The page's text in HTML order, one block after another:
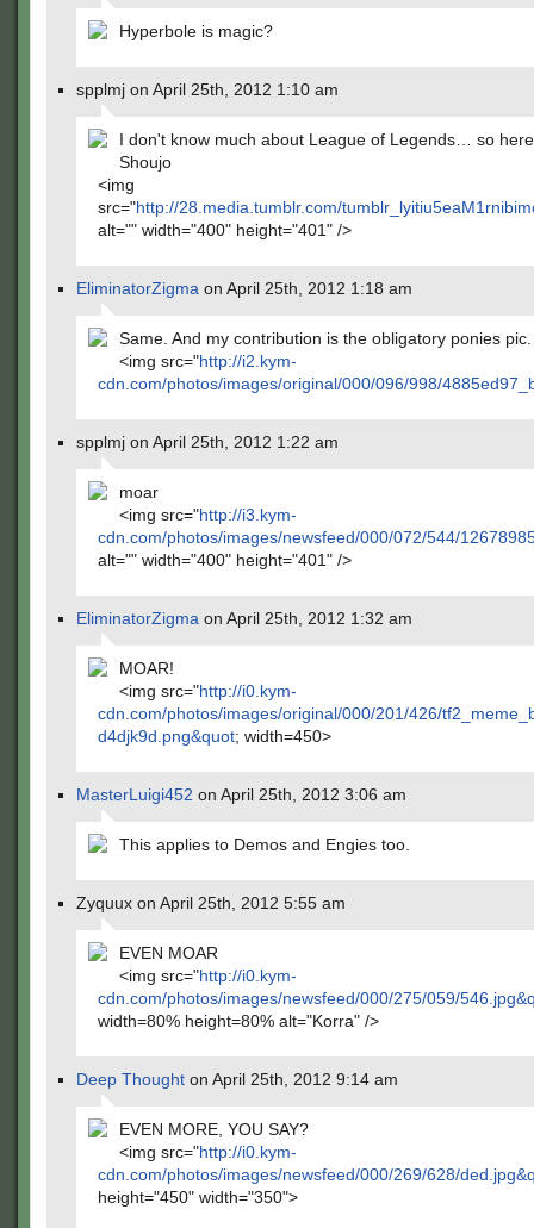
Hyperbole is magic?
spplmj on April 25th, 2012 1:10 am
I don't know much about League of Legends… so
Shoujo
<img
src="http://28.media.tumblr.com/
alt="" width="400" height="401" />
EliminatorZigma on April 25th, 2012 1:18 am
Same. And my contribution is the obligatory ponies pic.
<img src="http://i2.kym-
cdn.com/photos/images/original/000/096/998/
spplmj on April 25th, 2012 1:22 am
moar
<img src="http://i3.kym-
cdn.com/photos/images/newsfeed/000/072/544/
alt="" width="400" height="401" />
EliminatorZigma on April 25th, 2012 1:32 am
MOAR!
<img src="http://i0.kym-
cdn.com/photos/images/original/000/201/426/
d4djk9d.png&quot; width=450>
MasterLuigi452 on April 25th, 2012 3:06 am
This applies to Demos and Engies too.
Zyquux on April 25th, 2012 5:55 am
EVEN MOAR
<img src="http://i0.kym-
cdn.com/photos/images/newsfeed/000/275/059/
width=80% height=80% alt="Korra" />
Deep Thought on April 25th, 2012 9:14 am
EVEN MORE, YOU SAY?
<img src="http://i0.kym-
cdn.com/photos/images/newsfeed/000/269/628/
height="450" width="350">